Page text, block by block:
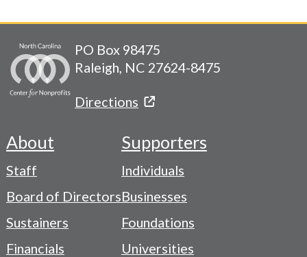
PO Box 98475
Raleigh, NC 27624-8475
Directions
Footer
-
Navigation
Menu
About
Staff
Board of Directors
Sustainers
Financials
Supporters
Individuals
Businesses
Foundations
Universities